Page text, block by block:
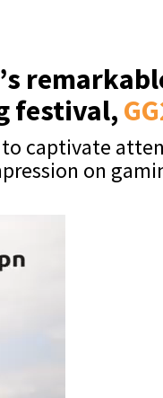
festival,
captivate
on